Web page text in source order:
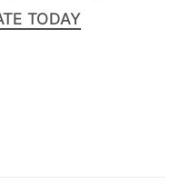
TODAY